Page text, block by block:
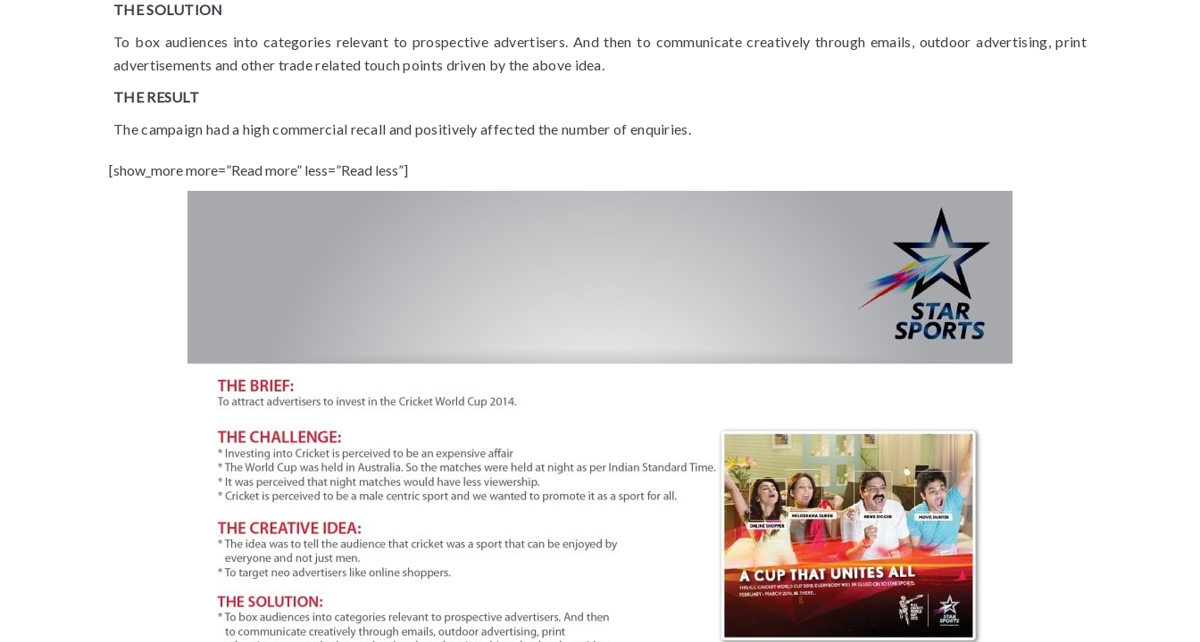
THE SOLUTION
To box audiences into categories relevant to prospective advertisers. And then to communicate creatively through emails, outdoor advertising, print
advertisements and other trade related touch points driven by the above idea.
THE RESULT
The campaign had a high commercial recall and positively affected the number of enquiries.
[show_more more=”Read more” less=”Read less”]